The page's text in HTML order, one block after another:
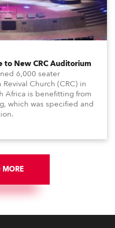
to New CRC Auditorium
6,000 seater
Church (CRC) in
Africa is benefitting from
which was specified and
MORE